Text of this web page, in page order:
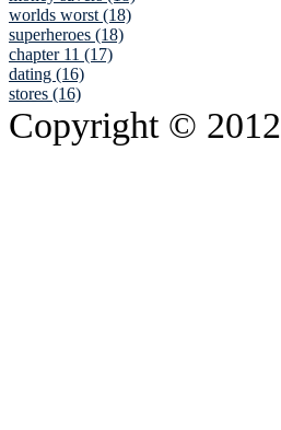
worlds worst (18)
superheroes (18)
chapter 11 (17)
dating (16)
stores (16)
Copyright © 2012